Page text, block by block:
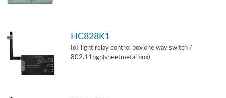
HC828K1
IoT light relay control box one way switch /
802.11bgn(sheetmetal box)